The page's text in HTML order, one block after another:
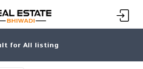
for All listing